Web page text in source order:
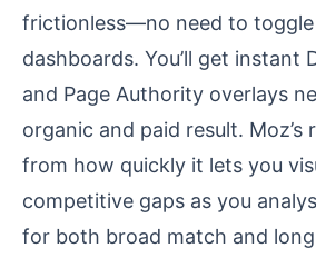
frictionless—no need to
dashboards. You’ll get instant
and Page Authority overlays
organic and paid result. Moz’s
from how quickly it lets you
competitive gaps as you
for both broad match and